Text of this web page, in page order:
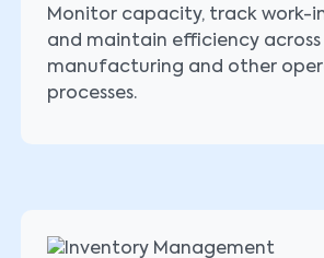
Monitor capacity, track work-
and maintain efficiency across
manufacturing and other
processes.